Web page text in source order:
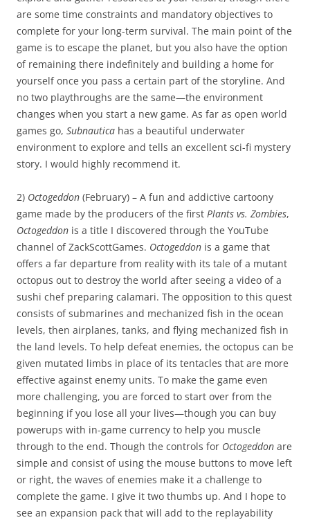
are some time constraints and mandatory objectives to
complete for your long-term survival. The main point of the
game is to escape the planet, but you also have the option
of remaining there indefinitely and building a home for
yourself once you pass a certain part of the storyline. And
no two playthroughs are the same—the environment
changes when you start a new game. As far as open world
games go, Subnautica has a beautiful underwater
environment to explore and tells an excellent sci-fi mystery
story. I would highly recommend it.
2) Octogeddon (February) – A fun and addictive cartoony
game made by the producers of the first Plants vs. Zombies,
Octogeddon is a title I discovered through the YouTube
channel of ZackScottGames. Octogeddon is a game that
offers a far departure from reality with its tale of a mutant
octopus out to destroy the world after seeing a video of a
sushi chef preparing calamari. The opposition to this quest
consists of submarines and mechanized fish in the ocean
levels, then airplanes, tanks, and flying mechanized fish in
the land levels. To help defeat enemies, the octopus can be
given mutated limbs in place of its tentacles that are more
effective against enemy units. To make the game even
more challenging, you are forced to start over from the
beginning if you lose all your lives—though you can buy
powerups with in-game currency to help you muscle
through to the end. Though the controls for Octogeddon are
simple and consist of using the mouse buttons to move left
or right, the waves of enemies make it a challenge to
complete the game. I give it two thumbs up. And I hope to
see an expansion pack that will add to the replayability